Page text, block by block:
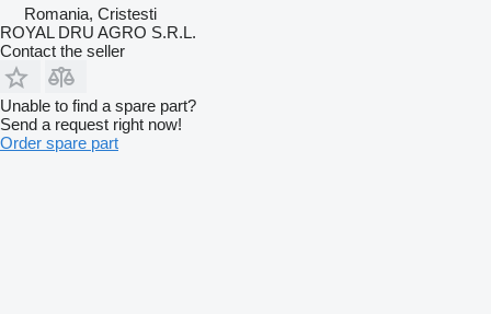
Romania, Cristesti
ROYAL DRU AGRO S.R.L.
Contact the seller
Unable to find a spare part?
Send a request right now!
Order spare part